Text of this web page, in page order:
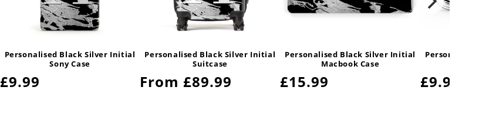
Personalised Black Silver Initial
Sony Case
Regular
£9.99
Personalised Black Silver Initial
Suitcase
Regular
From £89.99
Personalised Black Silver Initial
Macbook Case
Regular
£15.99
Regular
£9.99